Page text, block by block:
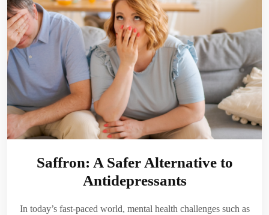
Saffron: A Safer Alternative to
Antidepressants
In today’s fast-paced world, mental health challenges such as